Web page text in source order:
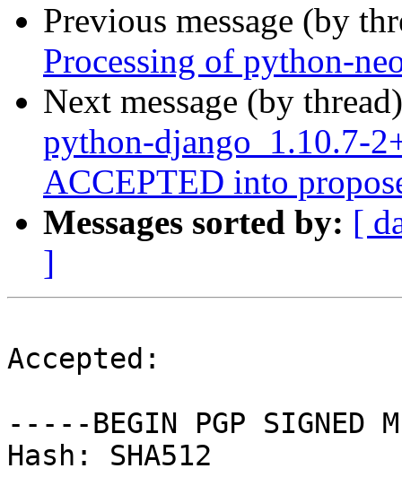
Previous message (by
Processing of python-
Next message (by
python-django_1.10.7-
ACCEPTED into
Messages sorted by: [
]
Accepted:
-----BEGIN PGP SIGNED
Hash: SHA512